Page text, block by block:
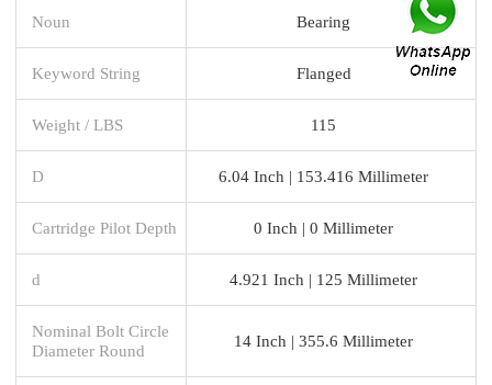
Noun Bearing
Keyword String Flanged
Weight / LBS 115
D 6.04 Inch | 153.416 Millimeter
Cartridge Pilot Depth 0 Inch | 0 Millimeter
d 4.921 Inch | 125 Millimeter
Nominal Bolt Circle
Diameter Round
14 Inch | 355.6 Millimeter